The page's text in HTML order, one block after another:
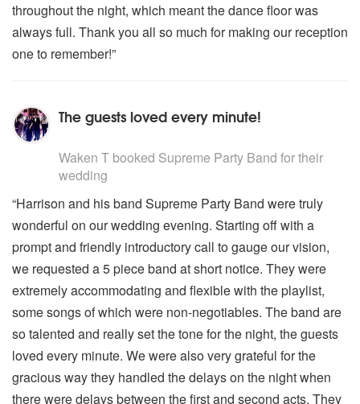
throughout the night, which meant the dance floor was
always full. Thank you all so much for making our reception
one to remember!”
The guests loved every minute!
Waken T booked Supreme Party Band for their
wedding
“Harrison and his band Supreme Party Band were truly
wonderful on our wedding evening. Starting off with a
prompt and friendly introductory call to gauge our vision,
we requested a 5 piece band at short notice. They were
extremely accommodating and flexible with the playlist,
some songs of which were non-negotiables. The band are
so talented and really set the tone for the night, the guests
loved every minute. We were also very grateful for the
gracious way they handled the delays on the night when
there were delays between the first and second acts. They